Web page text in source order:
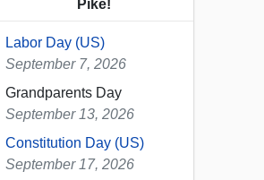
Pike!
Labor Day (US)
September 7, 2026
Grandparents Day
September 13, 2026
Constitution Day (US)
September 17, 2026